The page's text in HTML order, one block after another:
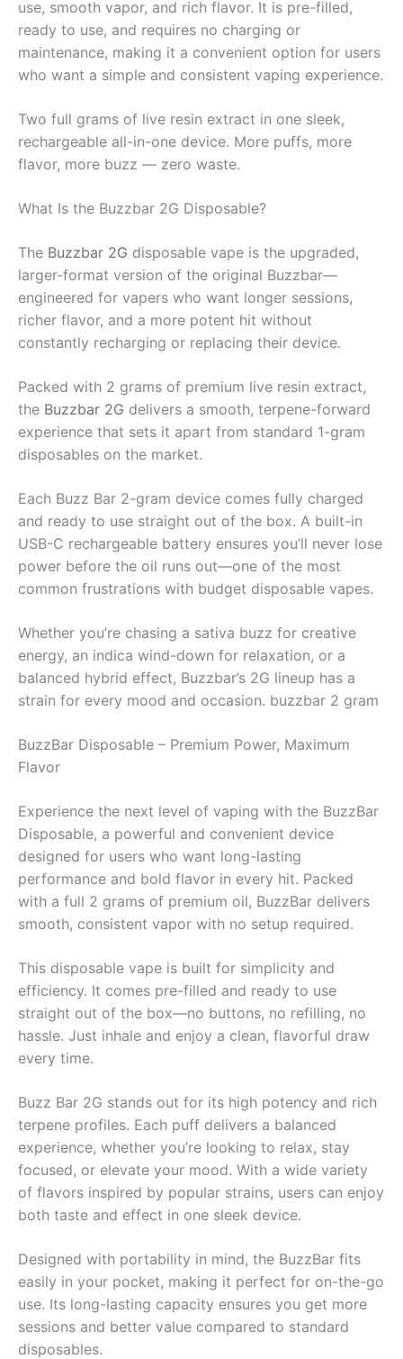
use, smooth vapor, and rich flavor. It is pre-filled,
ready to use, and requires no charging or
maintenance, making it a convenient option for users
who want a simple and consistent vaping experience.
Two full grams of live resin extract in one sleek,
rechargeable all-in-one device. More puffs, more
flavor, more buzz — zero waste.
What Is the Buzzbar 2G Disposable?
The Buzzbar 2G disposable vape is the upgraded,
larger-format version of the original Buzzbar—
engineered for vapers who want longer sessions,
richer flavor, and a more potent hit without
constantly recharging or replacing their device.
Packed with 2 grams of premium live resin extract,
the Buzzbar 2G delivers a smooth, terpene-forward
experience that sets it apart from standard 1-gram
disposables on the market.
Each Buzz Bar 2-gram device comes fully charged
and ready to use straight out of the box. A built-in
USB-C rechargeable battery ensures you’ll never lose
power before the oil runs out—one of the most
common frustrations with budget disposable vapes.
Whether you’re chasing a sativa buzz for creative
energy, an indica wind-down for relaxation, or a
balanced hybrid effect, Buzzbar’s 2G lineup has a
strain for every mood and occasion. buzzbar 2 gram
BuzzBar Disposable – Premium Power, Maximum
Flavor
Experience the next level of vaping with the BuzzBar
Disposable, a powerful and convenient device
designed for users who want long-lasting
performance and bold flavor in every hit. Packed
with a full 2 grams of premium oil, BuzzBar delivers
smooth, consistent vapor with no setup required.
This disposable vape is built for simplicity and
efficiency. It comes pre-filled and ready to use
straight out of the box—no buttons, no refilling, no
hassle. Just inhale and enjoy a clean, flavorful draw
every time.
Buzz Bar 2G stands out for its high potency and rich
terpene profiles. Each puff delivers a balanced
experience, whether you’re looking to relax, stay
focused, or elevate your mood. With a wide variety
of flavors inspired by popular strains, users can enjoy
both taste and effect in one sleek device.
Designed with portability in mind, the BuzzBar fits
easily in your pocket, making it perfect for on-the-go
use. Its long-lasting capacity ensures you get more
sessions and better value compared to standard
disposables.